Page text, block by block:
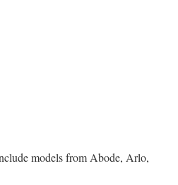
models from Abode, Arlo,